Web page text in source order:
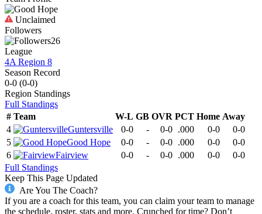
Unclaimed
Followers
26
League
4A Region 8
Season Record
0-0 (0-0)
Region Standings
Full Standings
# Team W-L GB OVR PCT Home Away
4
Guntersville 0-0 - 0-0 .000 0-0
0-0
5
Good Hope 0-0 - 0-0 .000 0-0
0-0
6
Fairview 0-0 - 0-0 .000 0-0
0-0
Full Standings
Keep This Page Updated
Are You The Coach?
If you are a coach for this team, you can claim your team to manage
the schedule, roster, stats and more. Crunched for time? Don’t